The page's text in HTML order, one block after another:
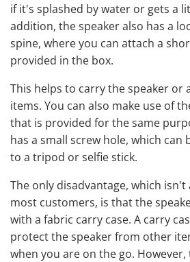
if it's splashed by water or gets a
addition, the speaker also has a
spine, where you can attach a
provided in the box.
This helps to carry the speaker or
items. You can also make use of
that is provided for the same
has a small screw hole, which can
to a tripod or selfie stick.
The only disadvantage, which
most customers, is that the
with a fabric carry case. A carry
protect the speaker from other
when you are on the go.